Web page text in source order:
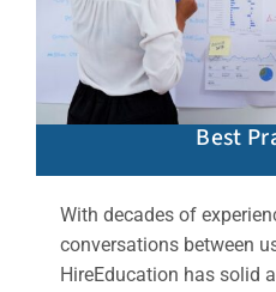
Best
With decades of
conversations between
HireEducation has solid